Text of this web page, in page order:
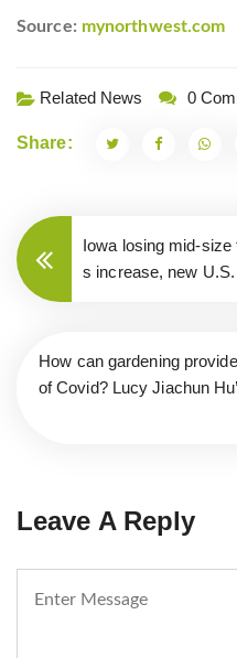
Source: mynorthwest.com
Related News 0
Share:
Iowa losing mid-
s increase, new
How can gardening
of Covid? Lucy Jiachun
Leave A Reply